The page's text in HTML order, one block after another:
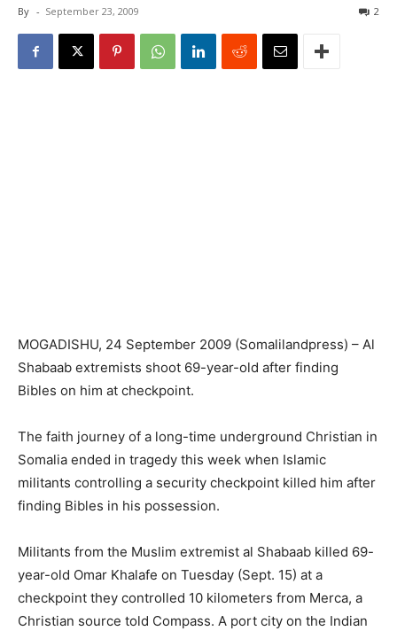
By - September 23, 2009 2
MOGADISHU, 24 September 2009 (Somalilandpress) – Al
Shabaab extremists shoot 69-year-old after finding
Bibles on him at checkpoint.
The faith journey of a long-time underground Christian in
Somalia ended in tragedy this week when Islamic
militants controlling a security checkpoint killed him after
finding Bibles in his possession.
Militants from the Muslim extremist al Shabaab killed 69-
year-old Omar Khalafe on Tuesday (Sept. 15) at a
checkpoint they controlled 10 kilometers from Merca, a
Christian source told Compass. A port city on the Indian